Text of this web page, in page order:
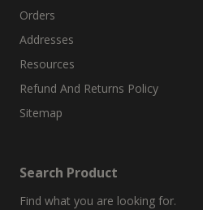
Orders
Addresses
Resources
Refund And Returns Policy
Sitemap
Search Product
Find what you are looking for.